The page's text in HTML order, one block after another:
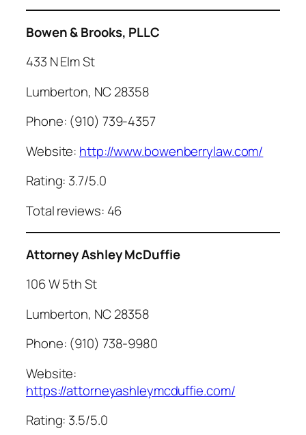
Bowen & Brooks, PLLC
433 N Elm St
Lumberton, NC 28358
Phone: (910) 739-4357
Website: http://www.bowenberrylaw.com/
Rating: 3.7/5.0
Total reviews: 46
Attorney Ashley McDuffie
106 W 5th St
Lumberton, NC 28358
Phone: (910) 738-9980
Website:
https://attorneyashleymcduffie.com/
Rating: 3.5/5.0